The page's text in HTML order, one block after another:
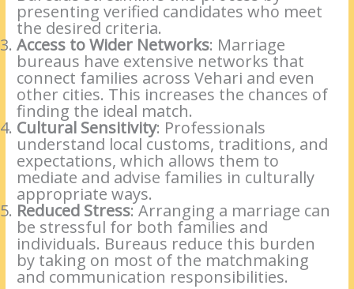
presenting verified candidates who meet
the desired criteria.
Access to Wider Networks: Marriage
bureaus have extensive networks that
connect families across Vehari and even
other cities. This increases the chances of
finding the ideal match.
Cultural Sensitivity: Professionals
understand local customs, traditions, and
expectations, which allows them to
mediate and advise families in culturally
appropriate ways.
Reduced Stress: Arranging a marriage can
be stressful for both families and
individuals. Bureaus reduce this burden
by taking on most of the matchmaking
and communication responsibilities.